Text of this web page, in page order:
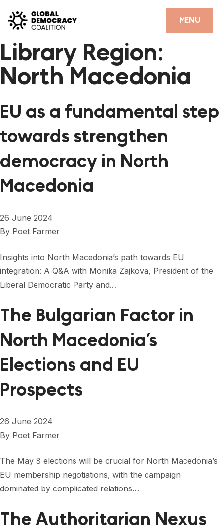
MENU
CLOSE
HOME
PARTNERS
DEMOCRACY LIBRARY
#THANKYOUDEMOCRACY ADVOCACY CAMPAIGN
THE THANK YOU DEMOCRACY PODCAST
POSITIVE OUTCOME STORIES
FORUM 2024
FORUM 2025
FORUM 2026
NEWS AND EVENTS
EVENTS
CONTACT
Library Region:
North Macedonia
EU as a fundamental step
towards strengthen
democracy in North
Macedonia
26 June 2024
By Poet Farmer
Insights into North Macedonia’s path towards EU
integration: A Q&A with Monika Zajkova, President of the
Liberal Democratic Party and…
The Bulgarian Factor in
North Macedonia’s
Elections and EU
Prospects
26 June 2024
By Poet Farmer
The May 8 elections will be crucial for North Macedonia’s
EU membership negotiations, with the campaign
dominated by complicated relations…
The Authoritarian Nexus